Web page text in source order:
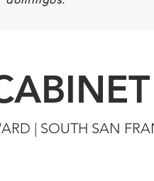
| SOUTH SAN